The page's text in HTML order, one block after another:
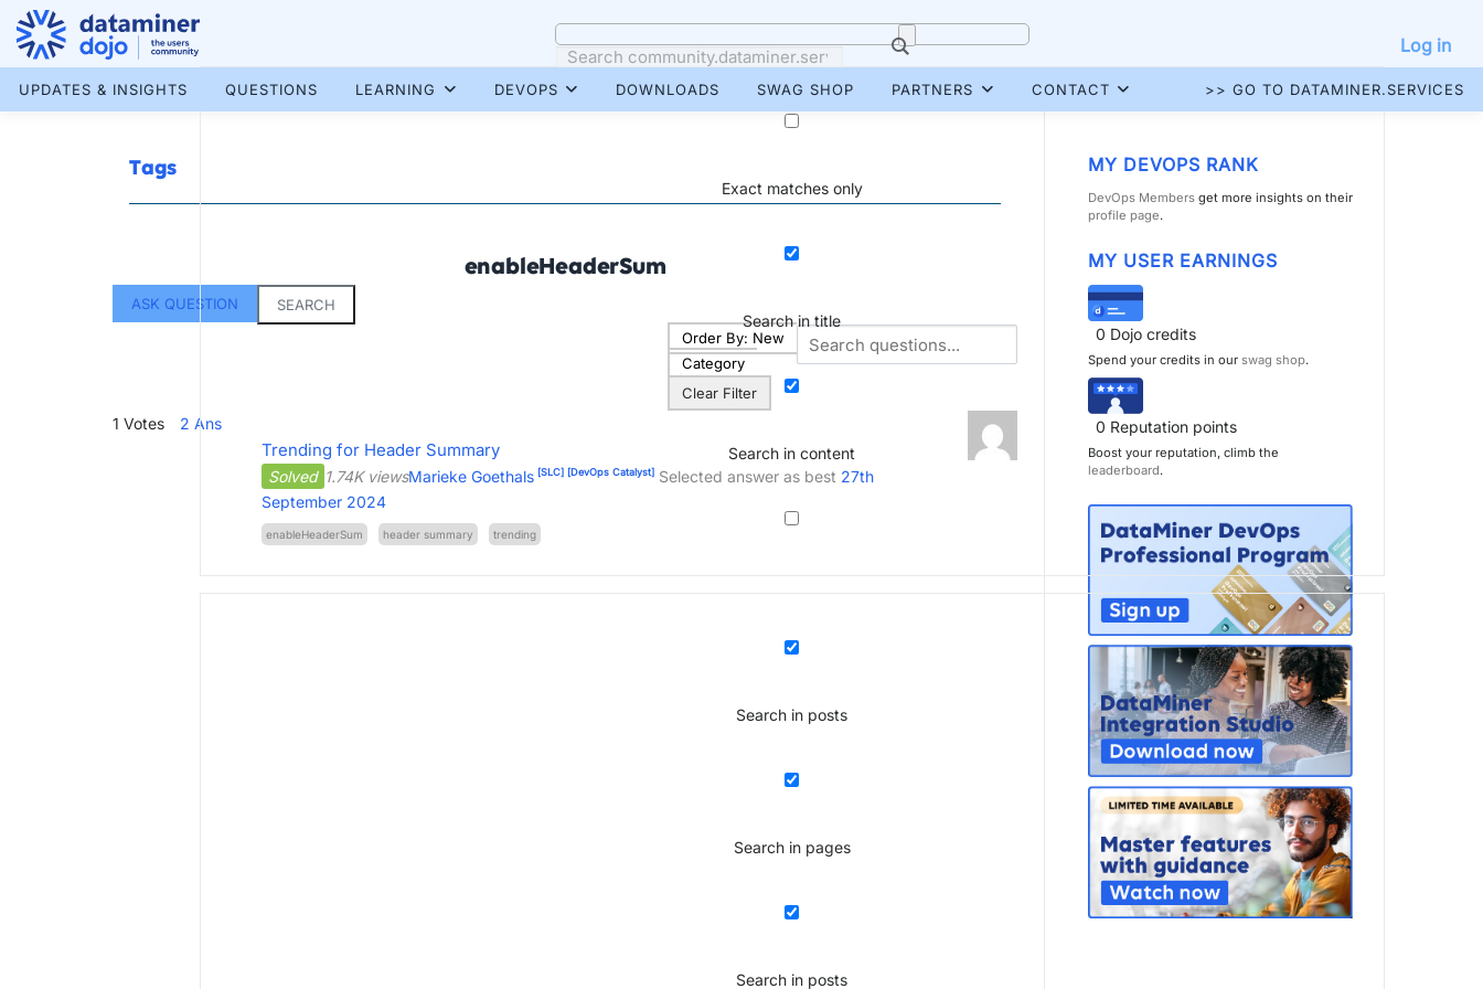
Skip
content
More results...
Exact matches only
Search in title
Search in content
Search in posts
Search in pages
Search in posts
Log in
UPDATES & INSIGHTS QUESTIONS LEARNING DEVOPS DOWNLOADS SWAG SHOP PARTNERS CONTACT >> GO TO DATAMINER.SERVICES
Tags
enableHeaderSum
ASK QUESTION
SEARCH
Order By: New
Category
Clear Filter
1 Votes 2 Ans
Trending for Header Summary
Solved 1.74K viewsMarieke Goethals [SLC] [DevOps Catalyst] Selected answer as best 27th
September 2024
enableHeaderSum header summary trending
MY DEVOPS RANK
DevOps Members get more insights on their
profile page.
MY USER EARNINGS
0 Dojo credits
Spend your credits in our swag shop.
0 Reputation points
Boost your reputation, climb the
leaderboard.